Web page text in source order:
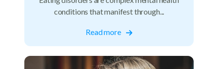
conditions that manifest through...
Read more